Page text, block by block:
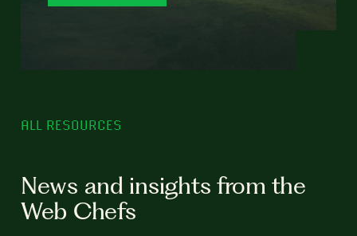
ALL RESOURCES
News and insights from the
Web Chefs